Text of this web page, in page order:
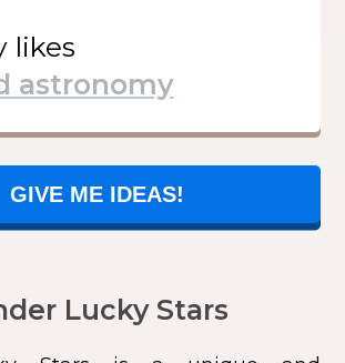
likes
GIVE ME IDEAS!
Lucky Stars